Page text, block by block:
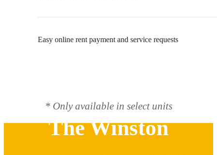
Easy online rent payment and service requests
* Only available in select units
The Winston